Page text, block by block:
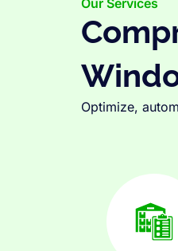
Our Services
Optimize,